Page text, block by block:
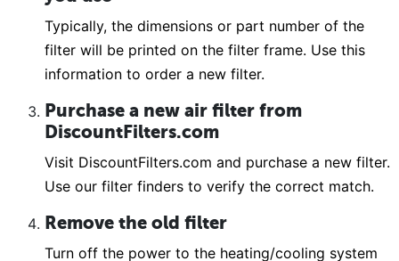
Typically, the dimensions or part number of the
filter will be printed on the filter frame. Use this
information to order a new filter.
Purchase a new air filter from
DiscountFilters.com
Visit DiscountFilters.com and purchase a new filter.
Use our filter finders to verify the correct match.
Remove the old filter
Turn off the power to the heating/cooling system